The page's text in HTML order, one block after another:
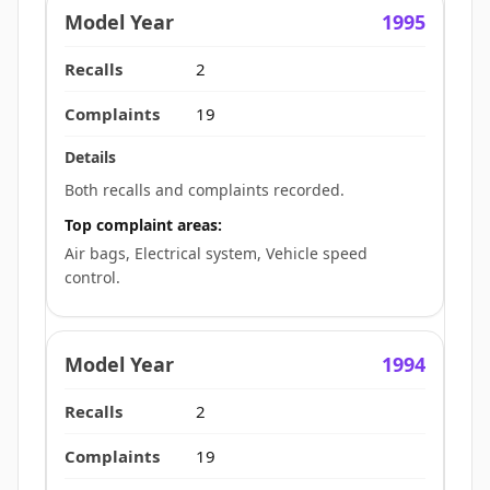
1995
2
19
Both recalls and complaints recorded.
Top complaint areas:
Air bags, Electrical system, Vehicle speed
control.
1994
2
19